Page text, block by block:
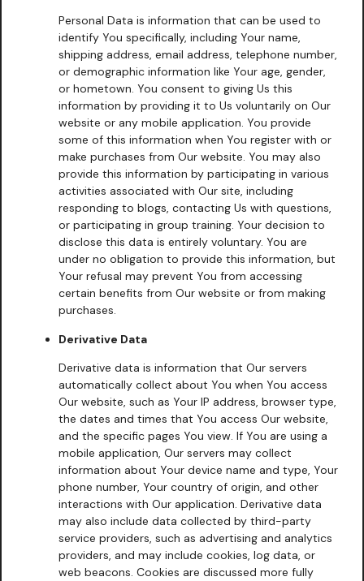
Personal Data is information that can be used to
identify You specifically, including Your name,
shipping address, email address, telephone number,
or demographic information like Your age, gender,
or hometown. You consent to giving Us this
information by providing it to Us voluntarily on Our
website or any mobile application. You provide
some of this information when You register with or
make purchases from Our website. You may also
provide this information by participating in various
activities associated with Our site, including
responding to blogs, contacting Us with questions,
or participating in group training. Your decision to
disclose this data is entirely voluntary. You are
under no obligation to provide this information, but
Your refusal may prevent You from accessing
certain benefits from Our website or from making
purchases.
Derivative Data
Derivative data is information that Our servers
automatically collect about You when You access
Our website, such as Your IP address, browser type,
the dates and times that You access Our website,
and the specific pages You view. If You are using a
mobile application, Our servers may collect
information about Your device name and type, Your
phone number, Your country of origin, and other
interactions with Our application. Derivative data
may also include data collected by third-party
service providers, such as advertising and analytics
providers, and may include cookies, log data, or
web beacons. Cookies are discussed more fully